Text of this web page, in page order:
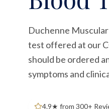
Duchenne
test offered at our
should be ordered
symptoms and
4.9★ from 300+